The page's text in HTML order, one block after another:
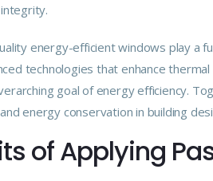
energy-efficient windows play a
technologies that enhance
goal of energy efficiency.
energy conservation in building
of Applying